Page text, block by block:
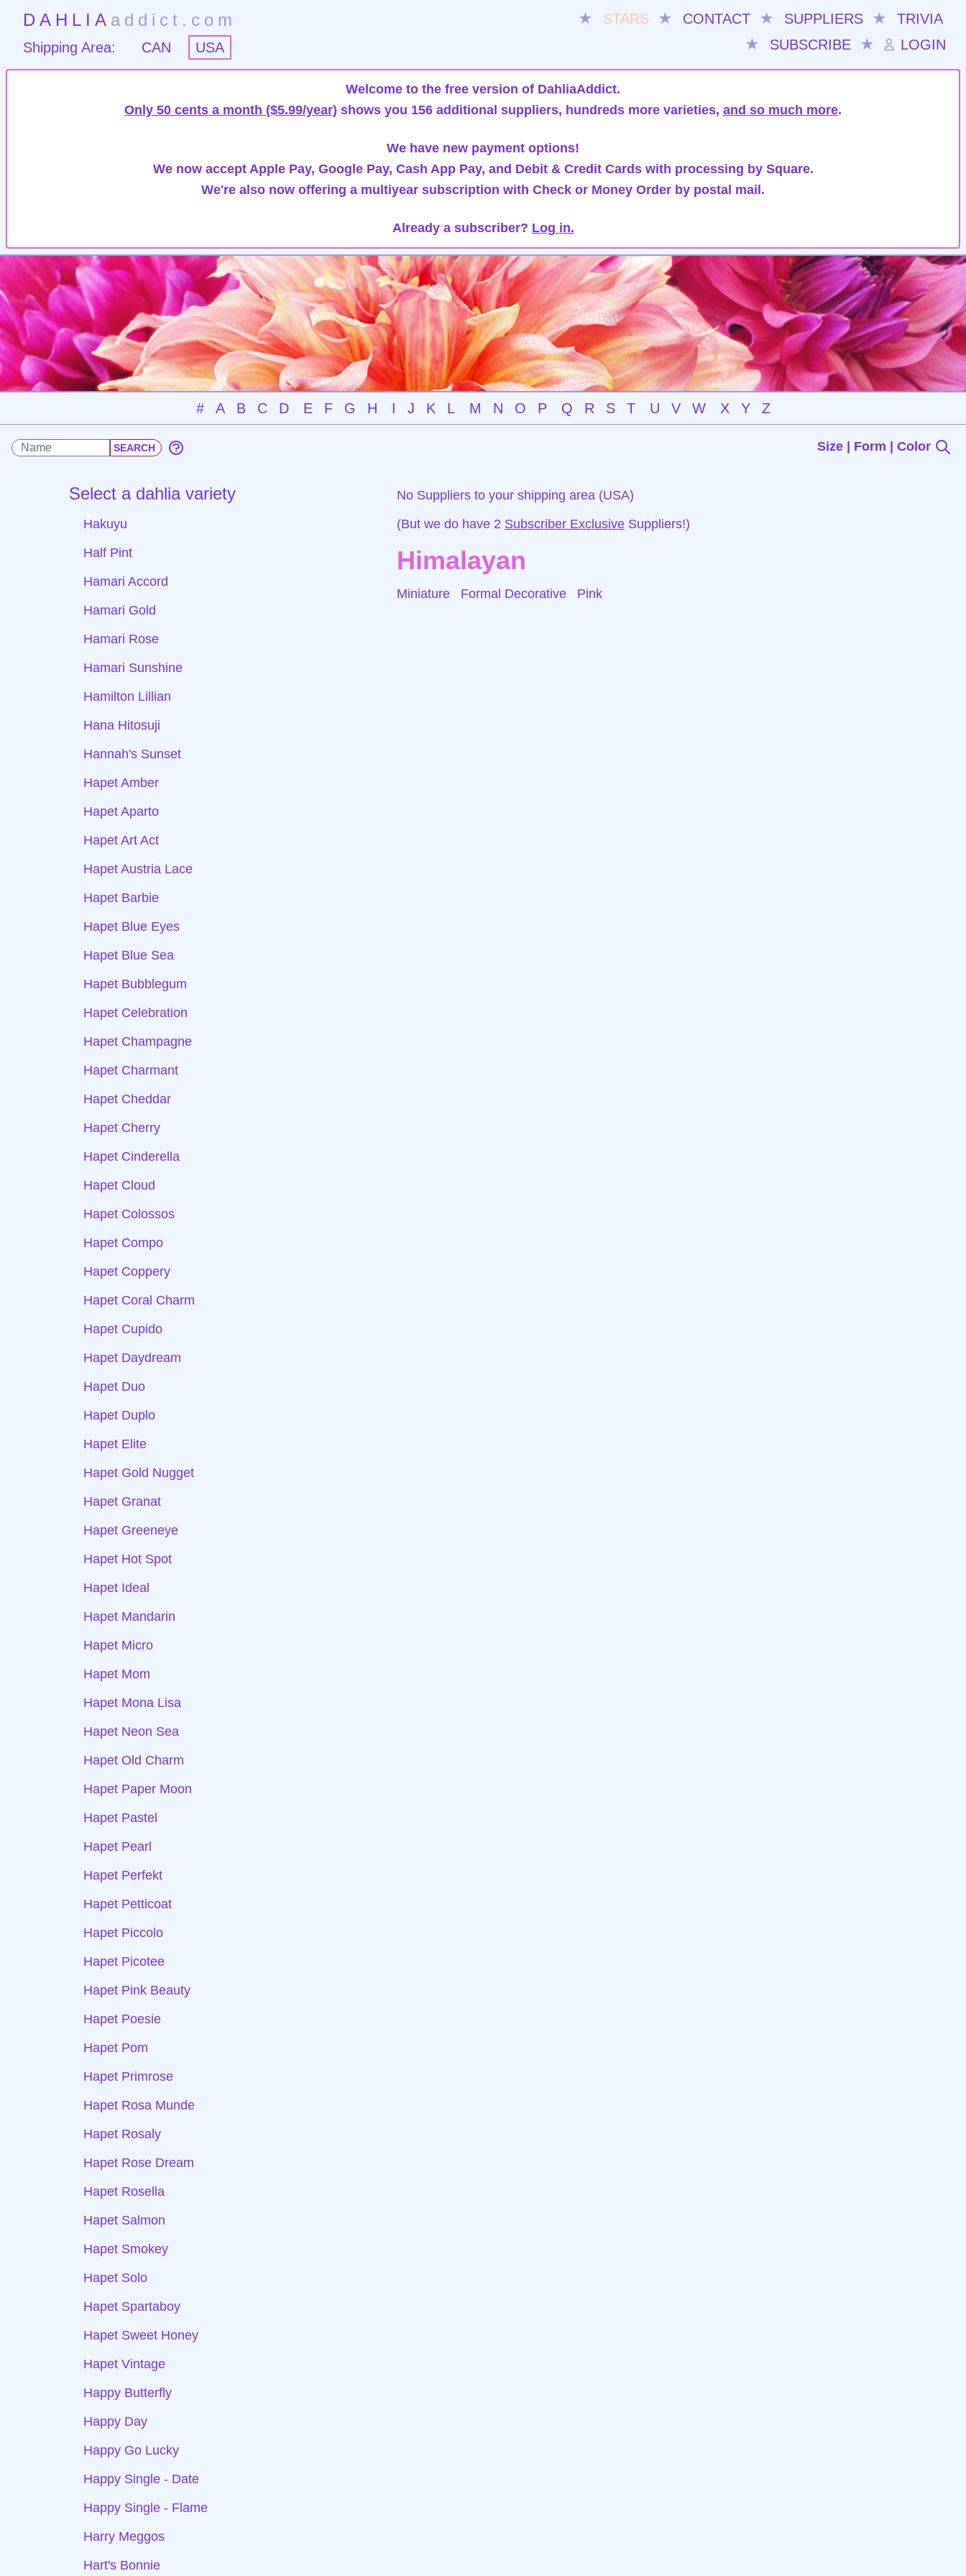
DAHLIA addict.com ★ STARS ★ CONTACT ★ SUPPLIERS ★
TRIVIA
★
SUBSCRIBE ★ LOGIN
Shipping Area: CAN USA
Welcome to the free version of DahliaAddict.
Only 50 cents a month ($5.99/year) shows you 156 additional suppliers, hundreds more varieties, and so much more.
We have new payment options!
We now accept Apple Pay, Google Pay, Cash App Pay, and Debit & Credit Cards with processing by Square.
We're also now offering a multiyear subscription with Check or Money Order by postal mail.
Already a subscriber? Log in.
# A B C D E F G H I J K L M N O P Q R S T U V W X Y Z
Size | Form | Color
Select a dahlia variety
Hakuyu
Half Pint
Hamari Accord
Hamari Gold
Hamari Rose
Hamari Sunshine
Hamilton Lillian
Hana Hitosuji
Hannah's Sunset
Hapet Amber
Hapet Aparto
Hapet Art Act
Hapet Austria Lace
Hapet Barbie
Hapet Blue Eyes
Hapet Blue Sea
Hapet Bubblegum
Hapet Celebration
Hapet Champagne
Hapet Charmant
Hapet Cheddar
Hapet Cherry
Hapet Cinderella
Hapet Cloud
Hapet Colossos
Hapet Compo
Hapet Coppery
Hapet Coral Charm
Hapet Cupido
Hapet Daydream
Hapet Duo
Hapet Duplo
Hapet Elite
Hapet Gold Nugget
Hapet Granat
Hapet Greeneye
Hapet Hot Spot
Hapet Ideal
Hapet Mandarin
Hapet Micro
Hapet Mom
Hapet Mona Lisa
Hapet Neon Sea
Hapet Old Charm
Hapet Paper Moon
Hapet Pastel
Hapet Pearl
Hapet Perfekt
Hapet Petticoat
Hapet Piccolo
Hapet Picotee
Hapet Pink Beauty
Hapet Poesie
Hapet Pom
Hapet Primrose
Hapet Rosa Munde
Hapet Rosaly
Hapet Rose Dream
Hapet Rosella
Hapet Salmon
Hapet Smokey
Hapet Solo
Hapet Spartaboy
Hapet Sweet Honey
Hapet Vintage
Happy Butterfly
Happy Day
Happy Go Lucky
Happy Single - Date
Happy Single - Flame
Harry Meggos
Hart's Bonnie
No Suppliers to your shipping area (USA)
(But we do have 2 Subscriber Exclusive Suppliers!)
Himalayan
Miniature Formal Decorative Pink